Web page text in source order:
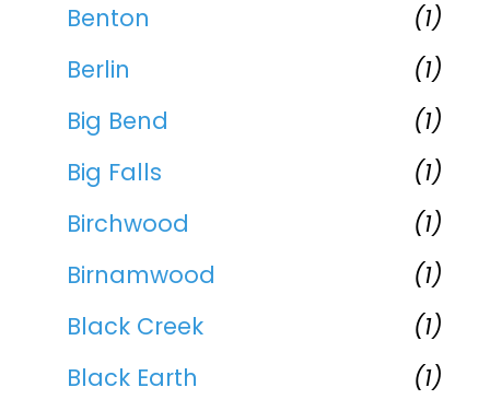
Benton
(1)
Berlin
(1)
Big Bend
(1)
Big Falls
(1)
Birchwood
(1)
Birnamwood
(1)
Black Creek
(1)
Black Earth
(1)